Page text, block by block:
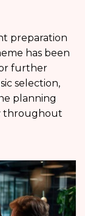
preparation
has been
further
selection,
planning
throughout